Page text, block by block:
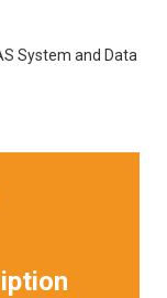
System and Data